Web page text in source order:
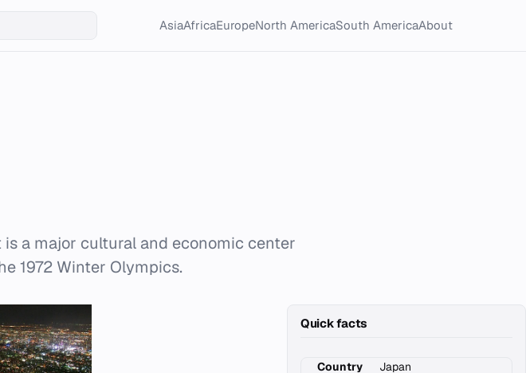
AsiaAfricaEuropeNorth AmericaSouth AmericaAbout
a major cultural and economic center
1972 Winter Olympics.
Quick facts
Country
Japan